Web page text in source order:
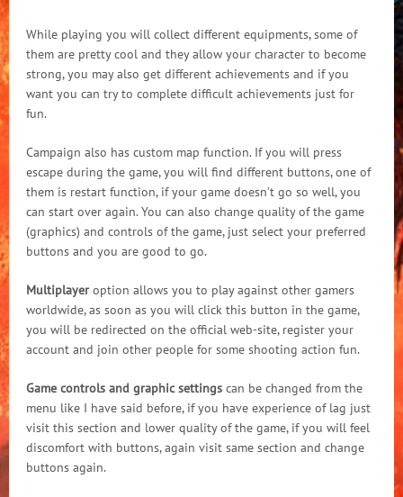
While playing you will collect different equipments, some of
them are pretty cool and they allow your character to become
strong, you may also get different achievements and if you
want you can try to complete difficult achievements just for
fun.
Campaign also has custom map function. If you will press
escape during the game, you will find different buttons, one of
them is restart function, if your game doesn’t go so well, you
can start over again. You can also change quality of the game
(graphics) and controls of the game, just select your preferred
buttons and you are good to go.
Multiplayer option allows you to play against other gamers
worldwide, as soon as you will click this button in the game,
you will be redirected on the official web-site, register your
account and join other people for some shooting action fun.
Game controls and graphic settings can be changed from the
menu like I have said before, if you have experience of lag just
visit this section and lower quality of the game, if you will feel
discomfort with buttons, again visit same section and change
buttons again.